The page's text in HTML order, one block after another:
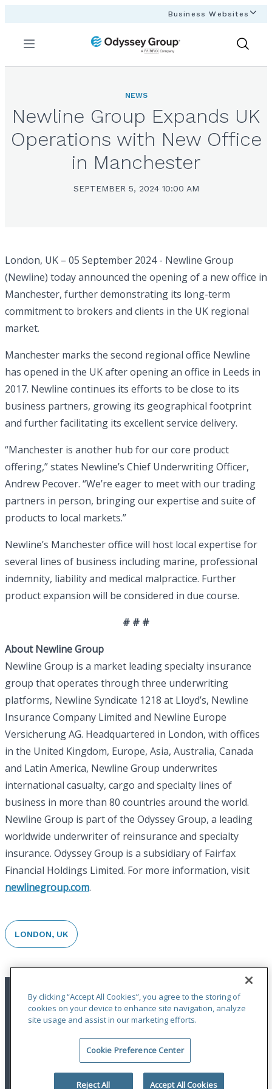
Business Websites
Menu
Show
NEWS
Newline Group Expands UK
Operations with New Office
in Manchester
SEPTEMBER 5, 2024 10:00 AM
London, UK – 05 September 2024 - Newline Group
(Newline) today announced the opening of a new office in
Manchester, further demonstrating its long-term
commitment to brokers and clients in the UK regional
market.
Manchester marks the second regional office Newline
has opened in the UK after opening an office in Leeds in
2017. Newline continues its efforts to be close to its
business partners, growing its geographical footprint
and further facilitating its excellent service delivery.
“Manchester is another hub for our core product
offering,” states Newline’s Chief Underwriting Officer,
Andrew Pecover. “We’re eager to meet with our trading
partners in person, bringing our expertise and suite of
products to local markets.”
Newline’s Manchester office will host local expertise for
several lines of business including marine, professional
indemnity, liability and medical malpractice. Further
product expansion will be considered in due course.
# # #
About Newline Group
Newline Group is a market leading specialty insurance
group that operates through three underwriting
platforms, Newline Syndicate 1218 at Lloyd’s, Newline
Insurance Company Limited and Newline Europe
Versicherung AG. Headquartered in London, with offices
in the United Kingdom, Europe, Asia, Australia, Canada
and Latin America, Newline Group underwrites
international casualty, cargo and specialty lines of
business in more than 80 countries around the world.
Newline Group is part of the Odyssey Group, a leading
worldwide underwriter of reinsurance and specialty
insurance. Odyssey Group is a subsidiary of Fairfax
Financial Holdings Limited. For more information, visit
newlinegroup.com.
LONDON, UK
Privacy Statement|Accessibility
By clicking “Accept All Cookies”, you agree to the storing of
cookies on your device to enhance site navigation, analyze
site usage and assist in our marketing efforts.
Cookie Preference Center
Reject All Accept All Cookies